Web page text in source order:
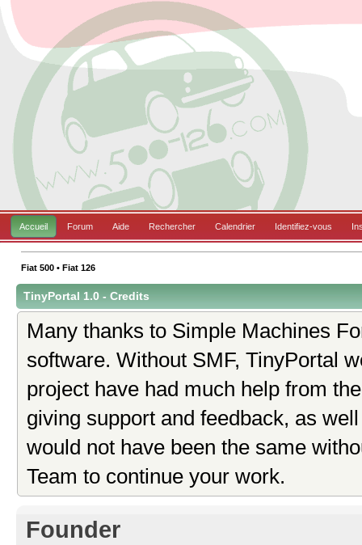
Accueil Forum Aide Rechercher Calendrier Identifiez-vous
Fiat 500 • Fiat 126
TinyPortal 1.0 - Credits
Many thanks to Simple Machines
software. Without SMF, TinyPortal
project have had much help from
giving support and feedback, as
would not have been the same
Team to continue your work.
Founder